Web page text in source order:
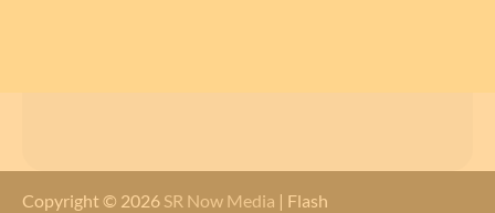
Copyright © 2026 SR Now Media | Flash